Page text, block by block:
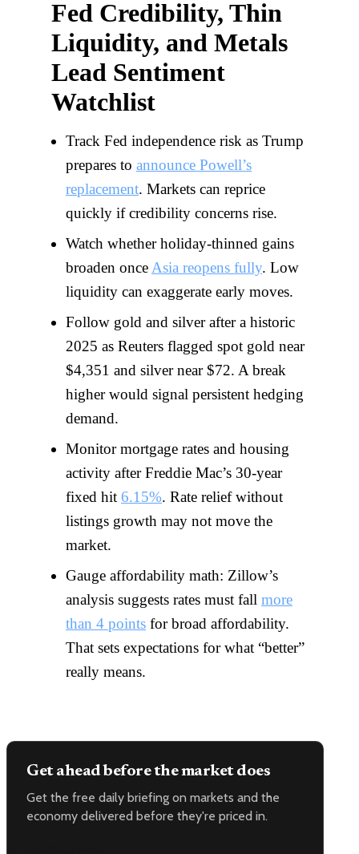
Fed Credibility, Thin
Liquidity, and Metals
Lead Sentiment
Watchlist
Track Fed independence risk as Trump
prepares to announce Powell’s
replacement. Markets can reprice
quickly if credibility concerns rise.
Watch whether holiday-thinned gains
broaden onceAsia reopens fully. Low
liquidity can exaggerate early moves.
Follow gold and silver after a historic
2025 as Reuters flagged spot gold near
$4,351 and silver near $72. A break
higher would signal persistent hedging
demand.
Monitor mortgage rates and housing
activity after Freddie Mac’s 30-year
fixed hit 6.15%. Rate relief without
listings growth may not move the
market.
Gauge affordability math: Zillow’s
analysis suggests rates must fall more
than 4 points for broad affordability.
That sets expectations for what “better”
really means.
Get ahead before the market does
Get the free daily briefing on markets and the
economy delivered before they're priced in.